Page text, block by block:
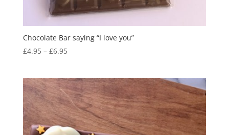
Chocolate Bar saying “I love you”
£4.95 – £6.95Price
through
£6.95